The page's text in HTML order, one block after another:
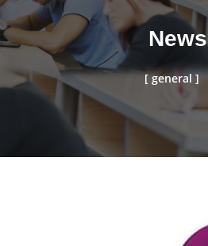
News
[ general ]